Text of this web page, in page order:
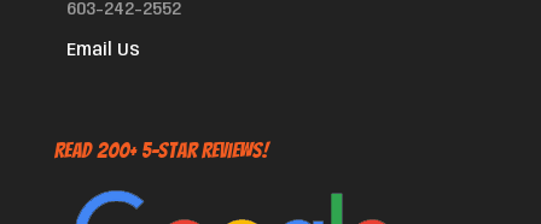
603-242-2552
Email Us
Read 200+ 5-Star Reviews!